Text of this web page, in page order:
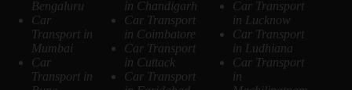
Bengaluru
Car
Transport in
Mumbai
Car
Transport in
in Chandigarh
Car Transport
in Coimbatore
Car Transport
in Cuttack
Car Transport
Car Transport
in Lucknow
Car Transport
in Ludhiana
Car Transport
in